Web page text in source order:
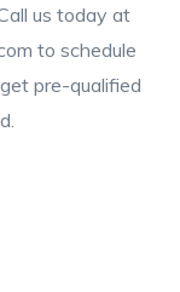
us today at
to schedule
pre-qualified